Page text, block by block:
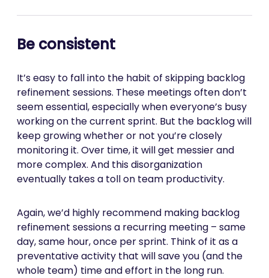
Be consistent
It’s easy to fall into the habit of skipping backlog
refinement sessions. These meetings often don’t
seem essential, especially when everyone’s busy
working on the current sprint. But the backlog will
keep growing whether or not you’re closely
monitoring it. Over time, it will get messier and
more complex. And this disorganization
eventually takes a toll on team productivity.
Again, we’d highly recommend making backlog
refinement sessions a recurring meeting – same
day, same hour, once per sprint. Think of it as a
preventative activity that will save you (and the
whole team) time and effort in the long run.